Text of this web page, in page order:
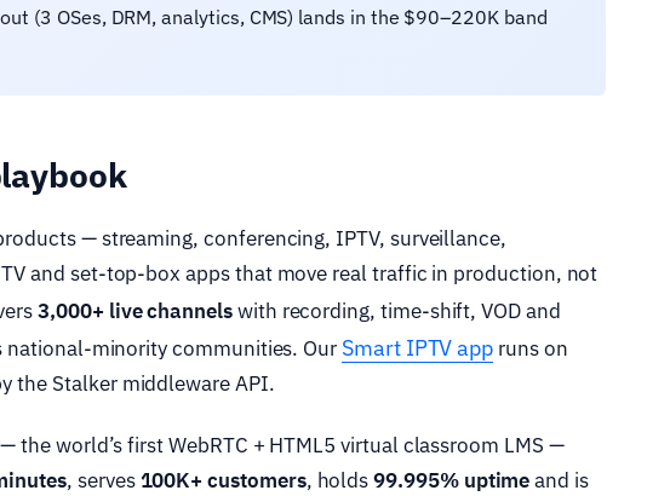
(3 OSes, DRM, analytics, CMS) lands in the $90–220K band
— streaming, conferencing, IPTV, surveillance,
and set-top-box apps that move real traffic in production, not
3,000+ live channelswith recording, time-shift, VOD and
minority communities. Our Smart IPTV app runs on
the Stalker middleware API.
— the world’s first WebRTC + HTML5 virtual classroom LMS —
, serves 100K+ customers, holds99.995% uptimeand is